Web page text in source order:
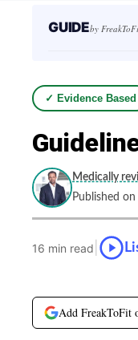
GUIDEby
✓ Evidence Based
Medically
Published
16 min read
Add FreakToFit